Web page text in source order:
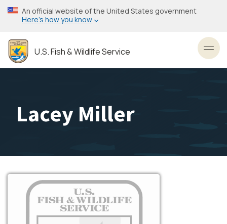
Skip
to
content
An official website of the United States government
Here’s how you know
U.S. Fish & Wildlife Service
Lacey Miller
Image